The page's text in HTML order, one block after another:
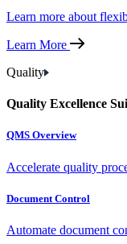
Learn more about
Learn More
Quality
Quality Excellence
QMS Overview
Accelerate quality
Document Control
Automate document